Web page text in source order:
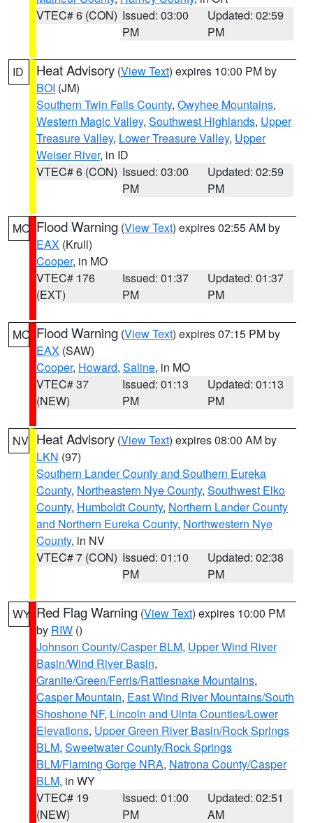
VTEC# 6 (CON) Issued: 03:00
PM
Updated: 02:59
PM
ID Heat Advisory (View Text) expires 10:00 PM by
BOI (JM)
Southern Twin Falls County, Owyhee Mountains,
Western Magic Valley, Southwest Highlands, Upper
Treasure Valley, Lower Treasure Valley, Upper
Weiser River, in ID
VTEC# 6 (CON) Issued: 03:00
PM
Updated: 02:59
PM
MO Flood Warning (View Text) expires 02:55 AM by
EAX (Krull)
Cooper, in MO
VTEC# 176
(EXT)
Issued: 01:37
PM
Updated: 01:37
PM
MO Flood Warning (View Text) expires 07:15 PM by
EAX (SAW)
Cooper, Howard, Saline, in MO
VTEC# 37
(NEW)
Issued: 01:13
PM
Updated: 01:13
PM
NV Heat Advisory (View Text) expires 08:00 AM by
LKN (97)
Southern Lander County and Southern Eureka
County, Northeastern Nye County, Southwest Elko
County, Humboldt County, Northern Lander County
and Northern Eureka County, Northwestern Nye
County, in NV
VTEC# 7 (CON) Issued: 01:10
PM
Updated: 02:38
PM
WY Red Flag Warning (View Text) expires 10:00 PM
by RIW ()
Johnson County/Casper BLM, Upper Wind River
Basin/Wind River Basin,
Granite/Green/Ferris/Rattlesnake Mountains,
Casper Mountain, East Wind River Mountains/South
Shoshone NF, Lincoln and Uinta Counties/Lower
Elevations, Upper Green River Basin/Rock Springs
BLM, Sweetwater County/Rock Springs
BLM/Flaming Gorge NRA, Natrona County/Casper
BLM, in WY
VTEC# 19
(NEW)
Issued: 01:00
PM
Updated: 02:51
AM